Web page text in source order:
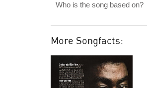
Who is the song based on?
More Songfacts: